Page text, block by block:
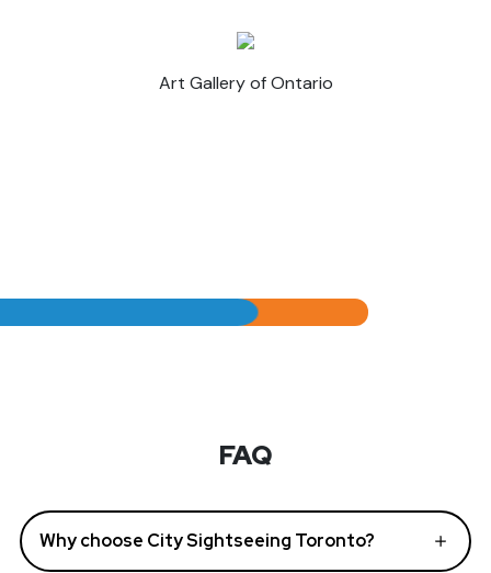
Art Gallery of Ontario
FAQ
Why choose City Sightseeing Toronto?